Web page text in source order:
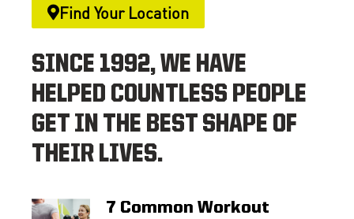
Find Your Location
SINCE 1992, WE HAVE
HELPED COUNTLESS PEOPLE
GET IN THE BEST SHAPE OF
THEIR LIVES.
7 Common Workout